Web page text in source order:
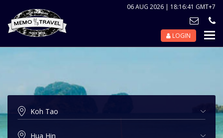
06 AUG 2026 | 18:16:41 GMT+7
LOGIN